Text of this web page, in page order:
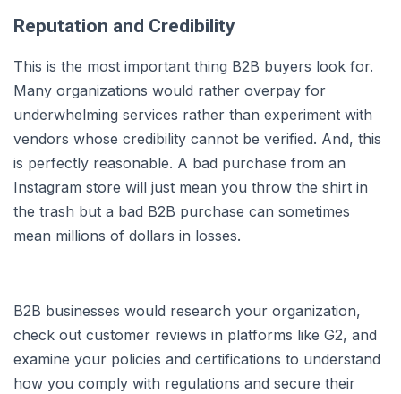
Reputation and Credibility
This is the most important thing B2B buyers look for.
Many organizations would rather overpay for
underwhelming services rather than experiment with
vendors whose credibility cannot be verified. And, this
is perfectly reasonable. A bad purchase from an
Instagram store will just mean you throw the shirt in
the trash but a bad B2B purchase can sometimes
mean millions of dollars in losses.
B2B businesses would research your organization,
check out customer reviews in platforms like G2, and
examine your policies and certifications to understand
how you comply with regulations and secure their